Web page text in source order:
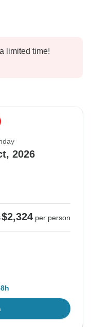
limited time!
2026
$2,324 per person